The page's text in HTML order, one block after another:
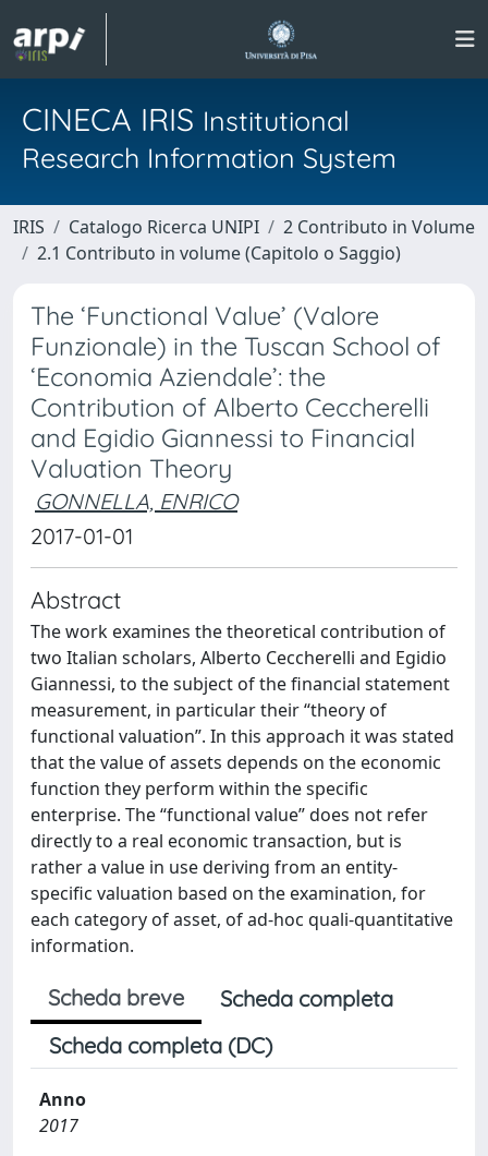
CINECA IRIS Institutional
Research Information System
IRIS Catalogo Ricerca UNIPI
2 Contributo in Volume
2.1 Contributo in volume (Capitolo o Saggio)
The ‘Functional Value’ (Valore
Funzionale) in the Tuscan School of
‘Economia Aziendale’: the
Contribution of Alberto Ceccherelli
and Egidio Giannessi to Financial
Valuation Theory
GONNELLA, ENRICO
2017-01-01
Abstract
The work examines the theoretical contribution of
two Italian scholars, Alberto Ceccherelli and Egidio
Giannessi, to the subject of the financial statement
measurement, in particular their “theory of
functional valuation”. In this approach it was stated
that the value of assets depends on the economic
function they perform within the specific
enterprise. The “functional value” does not refer
directly to a real economic transaction, but is
rather a value in use deriving from an entity-
specific valuation based on the examination, for
each category of asset, of ad-hoc quali-quantitative
information.
Scheda breve
Scheda completa
Scheda completa (DC)
Anno
2017